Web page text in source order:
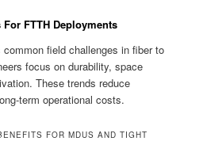
FTTH Deployments
field challenges in fiber to
focus on durability, space
These trends reduce
term operational costs.
FOR MDUS AND TIGHT